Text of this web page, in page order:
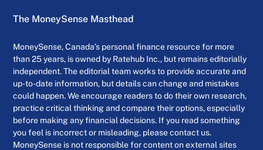
The MoneySense Masthead
MoneySense, Canada’s personal finance resource for more
than 25 years, is owned by Ratehub Inc., but remains editorially
independent. The editorial team works to provide accurate and
up-to-date information, but details can change and mistakes
could happen. We encourage readers to do their own research,
practice critical thinking and compare their options, especially
before making any financial decisions. If you read something
you feel is incorrect or misleading, please contact us.
MoneySense is not responsible for content on external sites